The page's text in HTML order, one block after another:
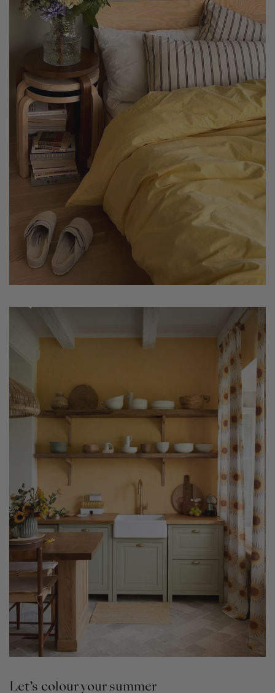
Let’s colour your summer